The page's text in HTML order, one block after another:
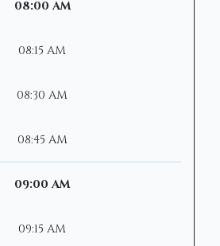
08:00 AM
08:15 AM
08:30 AM
08:45 AM
09:00 AM
09:15 AM